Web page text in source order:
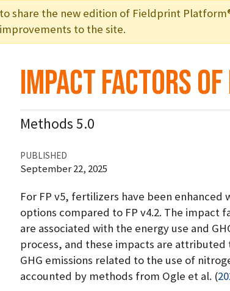
to share the new edition of Fieldprint
to the site.
Impact Factors
Methods 5.0
PUBLISHED
September 22, 2025
For FP v5, fertilizers have been
options compared to FP v4.2. The impact
are associated with the energy use and
process, and these impacts are
GHG emissions related to the use of
accounted by methods from Ogle et al. (